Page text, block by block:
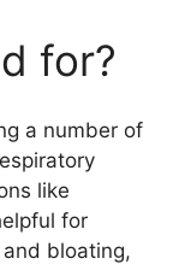
for?
a number of
like
for
bloating,